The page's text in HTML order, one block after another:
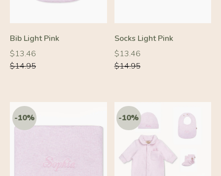
-10%
Bib Light Pink
Regular
price
$13.46
Regular
price
$14.95
-10%
Socks Light Pink
Regular
price
$13.46
Regular
price
$14.95